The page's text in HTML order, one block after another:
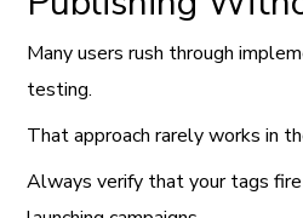
Many users rush through
testing.
That approach rarely works in
Always verify that your tags